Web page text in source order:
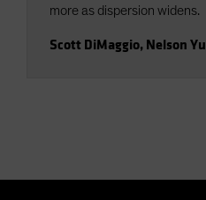
more as dispersion widens.
Scott DiMaggio, Nelson Yu